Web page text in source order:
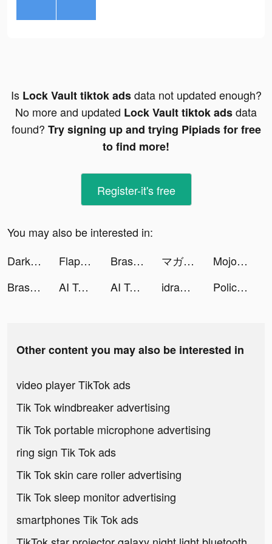
Is Lock Vault tiktok adsdata not updated enough?
No more and updated Lock Vault tiktok adsdata
found? Try signing up and trying Pipiads for free
to find more!
Register-it's free
You may also be interested in:
Darkest AFK - idle games RPG tiktok ads
Flappy Dunk tiktok ads Brass - Icon Themes & Widgets tiktok ads マガポケ tiktok ads
Mojo tiktok ads
Brass - Icon Themes & Widgets tiktok ads
AI Talk: Chatbot, AI Assistant tiktok ads AI Talk: Chatbot, AI Assistant tiktok ads idrawai tiktok ads Police Pursuit tiktok ads
Other content you may also be interested in
video player TikTok ads
Tik Tok windbreaker advertising
Tik Tok portable microphone advertising
ring sign Tik Tok ads
Tik Tok skin care roller advertising
Tik Tok sleep monitor advertising
smartphones Tik Tok ads